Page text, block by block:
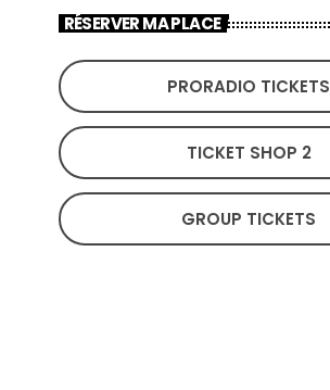
RÉSERVER MA PLACE
PRORADIO TICKETS
TICKET SHOP 2
GROUP TICKETS